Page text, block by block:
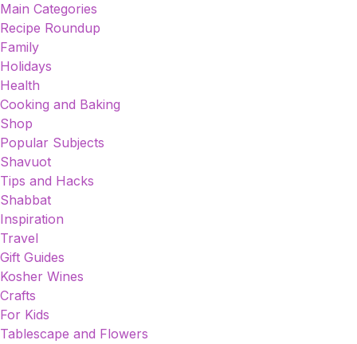
Main Categories
Recipe Roundup
Family
Holidays
Health
Cooking and Baking
Shop
Popular Subjects
Shavuot
Tips and Hacks
Shabbat
Inspiration
Travel
Gift Guides
Kosher Wines
Crafts
For Kids
Tablescape and Flowers